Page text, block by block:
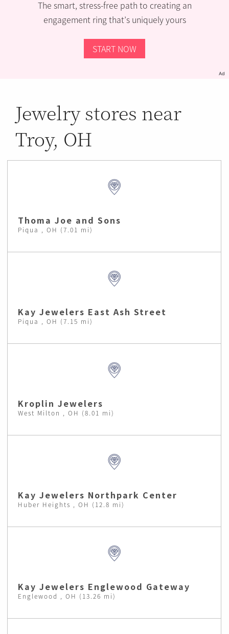
The smart, stress-free path to creating an
engagement ring that’s uniquely yours
START NOW
Ad
Jewelry stores near
Troy, OH
Thoma Joe and Sons
Piqua , OH (7.01 mi)
Kay Jewelers East Ash Street
Piqua , OH (7.15 mi)
Kroplin Jewelers
West Milton , OH (8.01 mi)
Kay Jewelers Northpark Center
Huber Heights , OH (12.8 mi)
Kay Jewelers Englewood Gateway
Englewood , OH (13.26 mi)